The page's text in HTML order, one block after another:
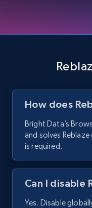
How does
Bright Data’s
and solves
is required.
Can I disable
Yes. Disable